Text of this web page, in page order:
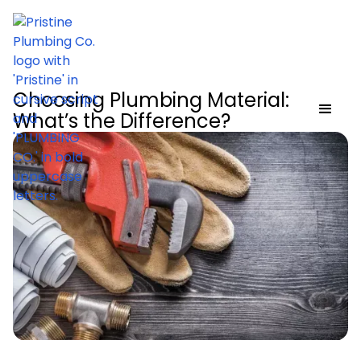
Choosing Plumbing Material:
What’s the Difference?